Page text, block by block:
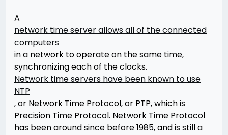
A
network time server allows all of the connected
computers
in a network to operate on the same time,
synchronizing each of the clocks.
Network time servers have been known to use
NTP
, or Network Time Protocol, or PTP, which is
Precision Time Protocol. Network Time Protocol
has been around since before 1985, and is still a